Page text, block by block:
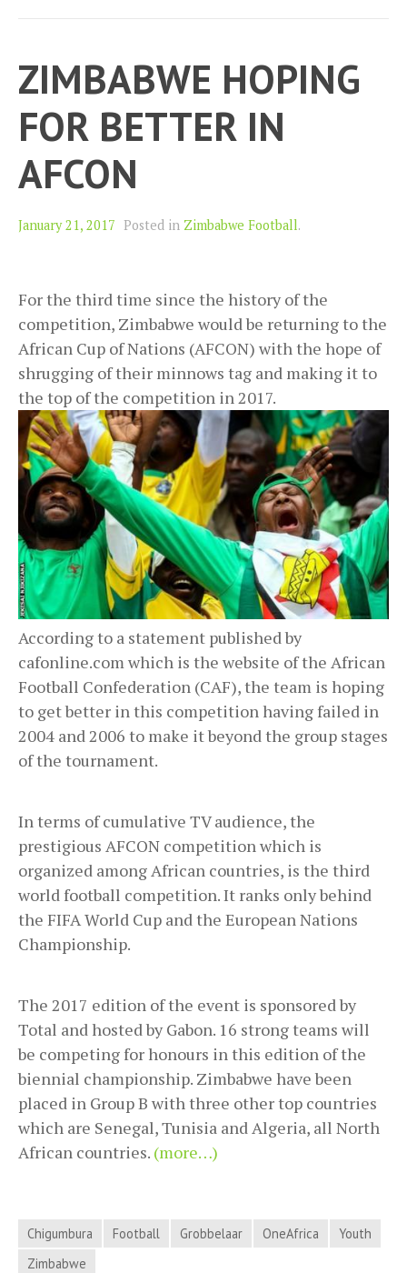
ZIMBABWE HOPING
FOR BETTER IN
AFCON
January 21, 2017 Posted in Zimbabwe Football.
For the third time since the history of the
competition, Zimbabwe would be returning to the
African Cup of Nations (AFCON) with the hope of
shrugging of their minnows tag and making it to
the top of the competition in 2017.
According to a statement published by
cafonline.com which is the website of the African
Football Confederation (CAF), the team is hoping
to get better in this competition having failed in
2004 and 2006 to make it beyond the group stages
of the tournament.
In terms of cumulative TV audience, the
prestigious AFCON competition which is
organized among African countries, is the third
world football competition. It ranks only behind
the FIFA World Cup and the European Nations
Championship.
The 2017 edition of the event is sponsored by
Total and hosted by Gabon. 16 strong teams will
be competing for honours in this edition of the
biennial championship. Zimbabwe have been
placed in Group B with three other top countries
which are Senegal, Tunisia and Algeria, all North
African countries. (more…)
Chigumbura Football Grobbelaar OneAfrica
Youth
Zimbabwe